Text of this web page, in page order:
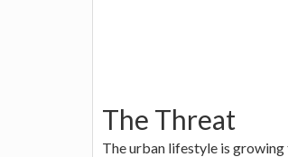
The Threat
The urban lifestyle is